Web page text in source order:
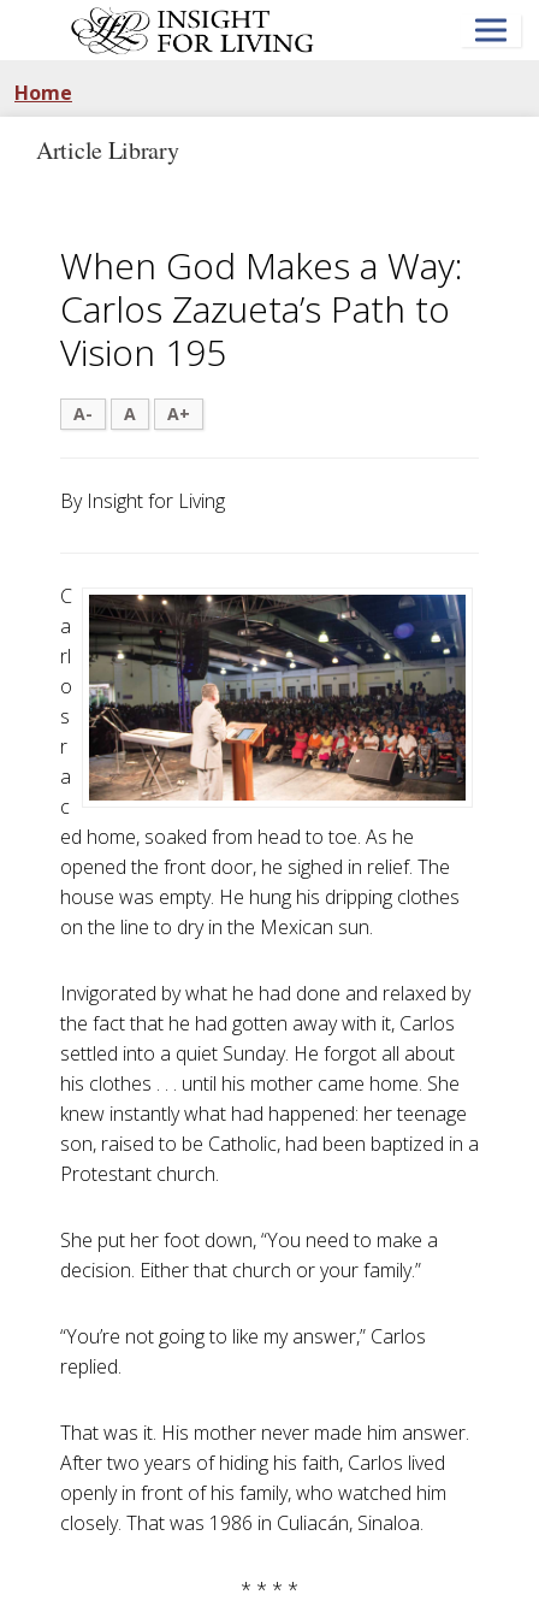
Home
Article Library
When God Makes a Way:
Carlos Zazueta’s Path to
Vision 195
A- A A+
By Insight for Living
C
a
rl
o
s
r
a
c
ed home, soaked from head to toe. As he
opened the front door, he sighed in relief. The
house was empty. He hung his dripping clothes
on the line to dry in the Mexican sun.
Invigorated by what he had done and relaxed by
the fact that he had gotten away with it, Carlos
settled into a quiet Sunday. He forgot all about
his clothes . . . until his mother came home. She
knew instantly what had happened: her teenage
son, raised to be Catholic, had been baptized in a
Protestant church.
She put her foot down, “You need to make a
decision. Either that church or your family.”
“You’re not going to like my answer,” Carlos
replied.
That was it. His mother never made him answer.
After two years of hiding his faith, Carlos lived
openly in front of his family, who watched him
closely. That was 1986 in Culiacán, Sinaloa.
* * * *